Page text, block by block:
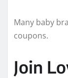
Many baby
coupons.
Join